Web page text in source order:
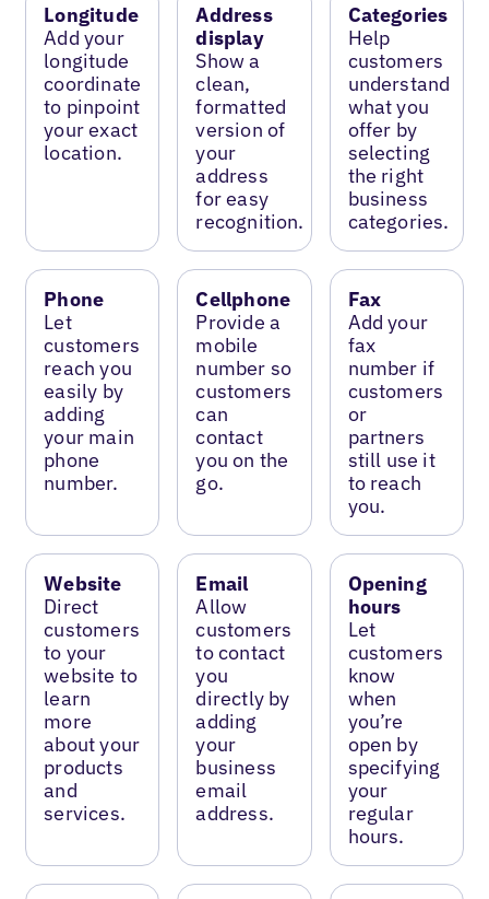
Longitude
Add your
longitude
coordinate
to pinpoint
your exact
location.
Address
display
Show a
clean,
formatted
version of
your
address
for easy
recognition.
Categories
Help
customers
understand
what you
offer by
selecting
the right
business
categories.
Phone
Let
customers
reach you
easily by
adding
your main
phone
number.
Cellphone
Provide a
mobile
number so
customers
can
contact
you on the
go.
Fax
Add your
fax
number if
customers
or
partners
still use it
to reach
you.
Website
Direct
customers
to your
website to
learn
more
about your
products
and
services.
Email
Allow
customers
to contact
you
directly by
adding
your
business
email
address.
Opening
hours
Let
customers
know
when
you’re
open by
specifying
your
regular
hours.